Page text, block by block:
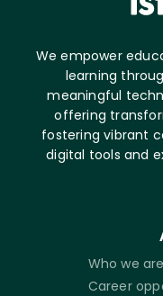
We empower
learning
meaningful
offering
fostering vibrant
digital tools and
Who we are
Career